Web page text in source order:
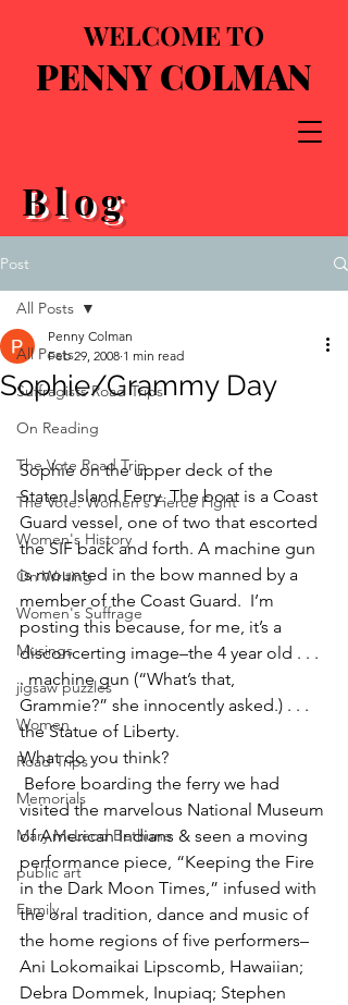
WELCOME TO
PENNY COLMAN
Blog
Post
All Posts
Suffragists Road Trips
On Reading
The Vote Road Trip
The Vote: Women's Fierce Fight
Women's History
On Writing
Women's Suffrage
Musings
jigsaw puzzles
Women
Road Trips
Memorials
Mary McLeod Bethune
public art
Family
All Posts
Sophie/Grammy Day
Penny Colman
Feb 29, 2008 1 min read
Sophie on the upper deck of the
Staten Island Ferry. The boat is a Coast
Guard vessel, one of two that escorted
the SIF back and forth. A machine gun
is mounted in the bow manned by a
member of the Coast Guard.  I’m
posting this because, for me, it’s a
disconcerting image–the 4 year old . . .
. machine gun (“What’s that,
Grammie?” she innocently asked.) . . .
the Statue of Liberty.
What do you think?
visited the marvelous National Museum
of American Indians & seen a moving
performance piece, “Keeping the Fire
in the Dark Moon Times,” infused with
the oral tradition, dance and music of
the home regions of five performers–
Ani Lokomaikai Lipscomb, Hawaiian;
Debra Dommek, Inupiaq; Stephen